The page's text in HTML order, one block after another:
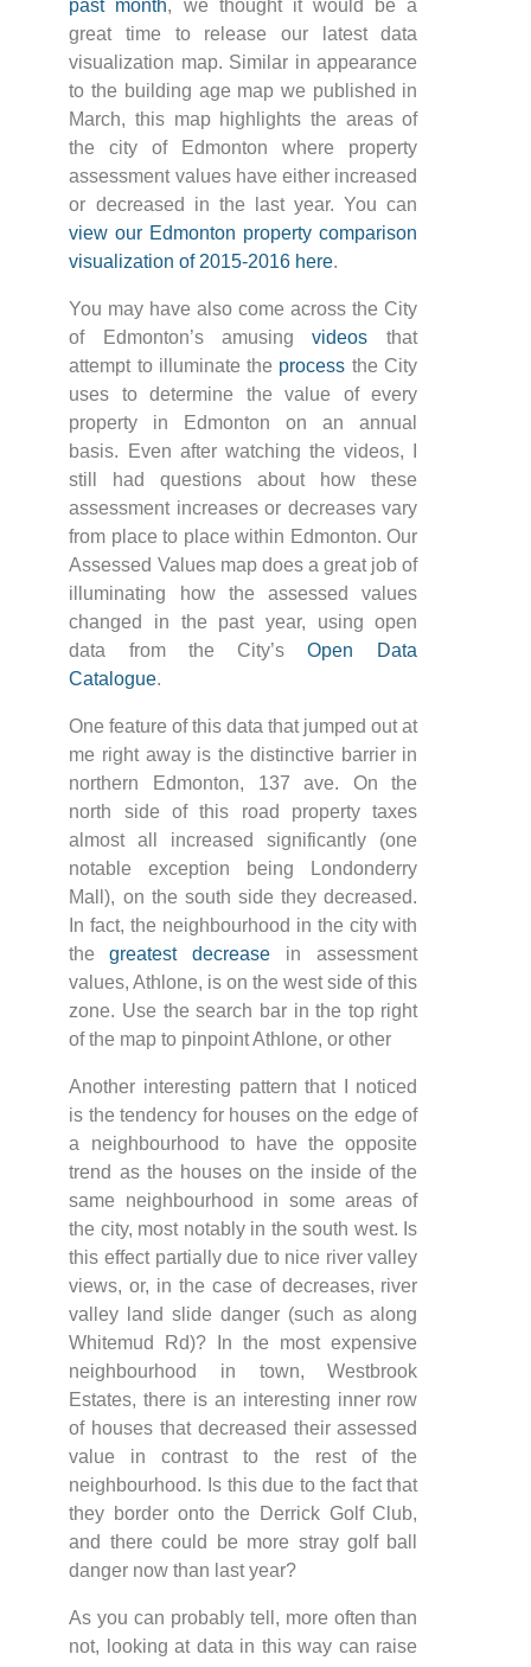
past month, we thought it would be a
great time to release our latest data
visualization map. Similar in appearance
to the building age map we published in
March, this map highlights the areas of
the city of Edmonton where property
assessment values have either increased
or decreased in the last year. You can
view our Edmonton property comparison
visualization of 2015-2016 here.
You may have also come across the City
of Edmonton’s amusingvideos that
attempt to illuminate the process the City
uses to determine the value of every
property in Edmonton on an annual
basis. Even after watching the videos, I
still had questions about how these
assessment increases or decreases vary
from place to place within Edmonton. Our
Assessed Values map does a great job of
illuminating how the assessed values
changed in the past year, using open
data from the City’sOpen Data
Catalogue.
One feature of this data that jumped out at
me right away is the distinctive barrier in
northern Edmonton, 137 ave. On the
north side of this road property taxes
almost all increased significantly (one
notable exception being Londonderry
Mall), on the south side they decreased.
In fact, the neighbourhood in the city with
thegreatest decrease in assessment
values, Athlone, is on the west side of this
zone. Use the search bar in the top right
of the map to pinpoint Athlone, or other
Another interesting pattern that I noticed
is the tendency for houses on the edge of
a neighbourhood to have the opposite
trend as the houses on the inside of the
same neighbourhood in some areas of
the city, most notably in the south west. Is
this effect partially due to nice river valley
views, or, in the case of decreases, river
valley land slide danger (such as along
Whitemud Rd)? In the most expensive
neighbourhood in town, Westbrook
Estates, there is an interesting inner row
of houses that decreased their assessed
value in contrast to the rest of the
neighbourhood. Is this due to the fact that
they border onto the Derrick Golf Club,
and there could be more stray golf ball
danger now than last year?
As you can probably tell, more often than
not, looking at data in this way can raise